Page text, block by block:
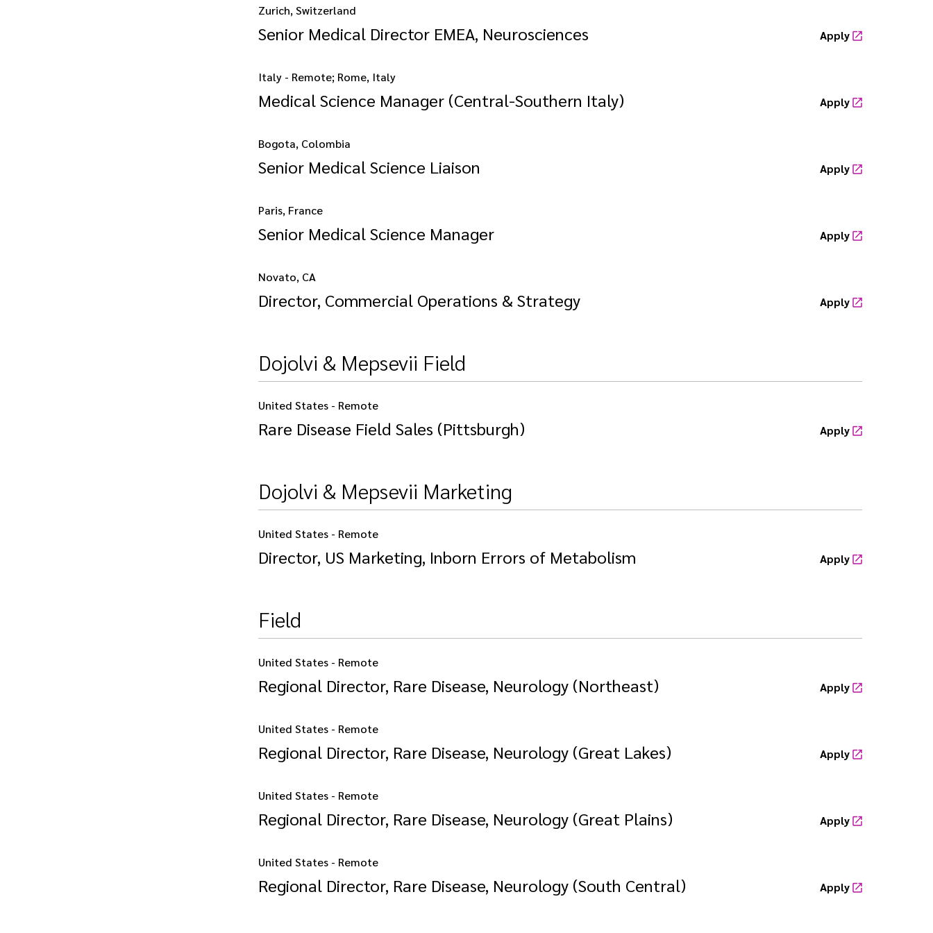
Zurich, Switzerland
Senior Medical Director EMEA, Neurosciences Apply
Italy - Remote; Rome, Italy
Medical Science Manager (Central-Southern Italy) Apply
Bogota, Colombia
Senior Medical Science Liaison Apply
Paris, France
Senior Medical Science Manager Apply
Novato, CA
Director, Commercial Operations & Strategy Apply
Dojolvi & Mepsevii Field
United States - Remote
Rare Disease Field Sales (Pittsburgh) Apply
Dojolvi & Mepsevii Marketing
United States - Remote
Director, US Marketing, Inborn Errors of Metabolism Apply
Field
United States - Remote
Regional Director, Rare Disease, Neurology (Northeast) Apply
United States - Remote
Regional Director, Rare Disease, Neurology (Great Lakes) Apply
United States - Remote
Regional Director, Rare Disease, Neurology (Great Plains) Apply
United States - Remote
Regional Director, Rare Disease, Neurology (South Central) Apply